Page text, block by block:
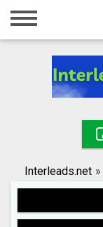
Home
Registration
Search
Interleads.net »